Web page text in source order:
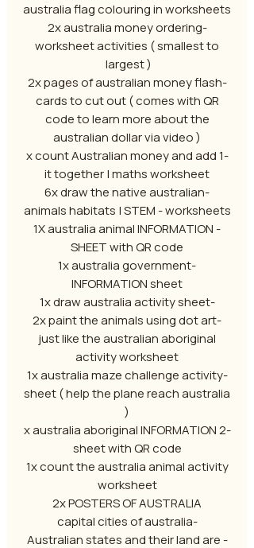
australia flag colouring in worksheets
-2x australia money ordering
worksheet activities ( smallest to
largest )
-2x pages of australian money flash
cards to cut out ( comes with QR
code to learn more about the
australian dollar via video )
-1 x count Australian money and add
it together | maths worksheet
-6x draw the native australian
animals habitats | STEM - worksheets
- 1X australia animal INFORMATION
SHEET with QR code
-1x australia government
INFORMATION sheet
-1x draw australia activity sheet
-2x paint the animals using dot art
just like the australian aboriginal
activity worksheet
-1x australia maze challenge activity
sheet ( help the plane reach australia
)
-2 x australia aboriginal INFORMATION
sheet with QR code
1x count the australia animal activity
worksheet
2x POSTERS OF AUSTRALIA
-capital cities of australia
- Australian states and their land are